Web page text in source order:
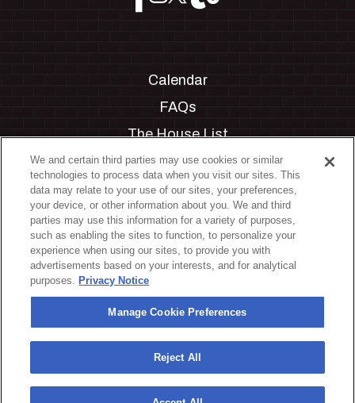
Calendar
FAQs
The House List
Private Events
Partnerships
Jobs
Manage Cookie Preferences
Privacy Policy
Terms & Conditions
Accessibility Statement
California Privacy Notice
Your Privacy Choices
We and certain third parties may use cookies or similar
technologies to process data when you visit our sites. This
data may relate to your use of our sites, your preferences,
your device, or other information about you. We and third
parties may use this information for a variety of purposes,
such as enabling the sites to function, to personalize your
experience when using our sites, to provide you with
advertisements based on your interests, and for analytical
purposes. Privacy Notice
Manage Cookie Preferences
Reject All